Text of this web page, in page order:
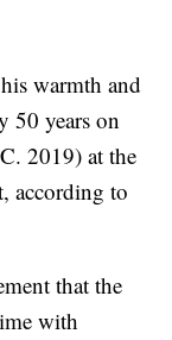
warmth and
50 years on
2019) at the
according to
that the
with